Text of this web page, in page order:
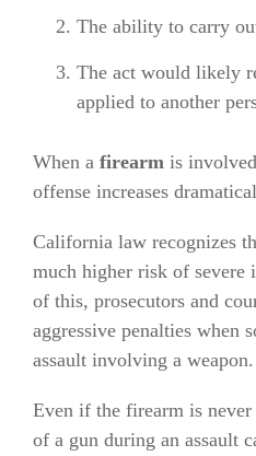
The ability to carry
The act would likely
applied to another
When a firearm is
offense increases
California law recognizes
much higher risk of severe
of this, prosecutors and
aggressive penalties when
assault involving a weapon.
Even if the firearm is never
of a gun during an assault